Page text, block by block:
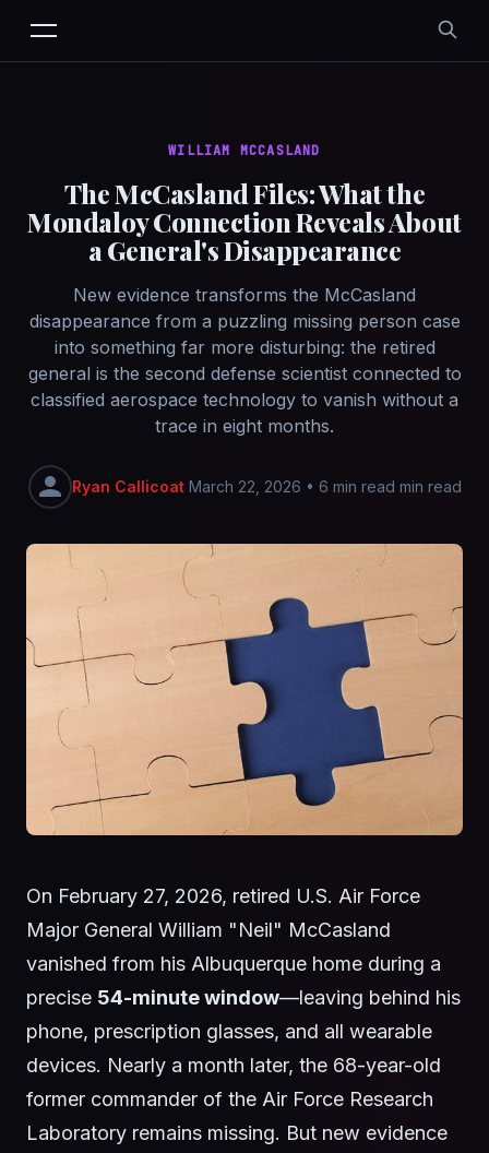
WILLIAM MCCASLAND
The McCasland Files: What the
Mondaloy Connection Reveals About
a General's Disappearance
New evidence transforms the McCasland
disappearance from a puzzling missing person case
into something far more disturbing: the retired
general is the second defense scientist connected to
classified aerospace technology to vanish without a
trace in eight months.
Ryan Callicoat March 22, 2026 • 6 min read min read
On February 27, 2026, retired U.S. Air Force
Major General William "Neil" McCasland
vanished from his Albuquerque home during a
precise 54-minute window—leaving behind his
phone, prescription glasses, and all wearable
devices. Nearly a month later, the 68-year-old
former commander of the Air Force Research
Laboratory remains missing. But new evidence